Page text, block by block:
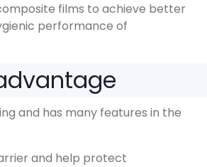
films to achieve better
performance of
and has many features in the
and help protect